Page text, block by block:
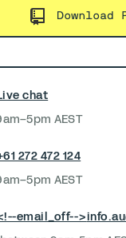
Download
chat
AEST
272 472 124
AEST
email_off-->